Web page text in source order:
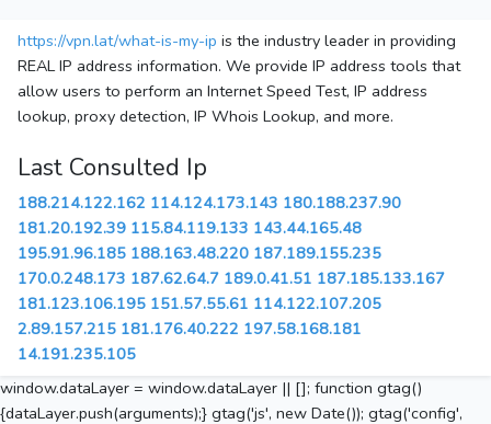
https://vpn.lat/what-is-my-ip is the industry leader in providing
REAL IP address information. We provide IP address tools that
allow users to perform an Internet Speed Test, IP address
lookup, proxy detection, IP Whois Lookup, and more.
Last Consulted Ip
188.214.122.162 114.124.173.143 180.188.237.90
181.20.192.39 115.84.119.133 143.44.165.48
195.91.96.185 188.163.48.220 187.189.155.235
170.0.248.173 187.62.64.7 189.0.41.51 187.185.133.167
181.123.106.195 151.57.55.61 114.122.107.205
2.89.157.215 181.176.40.222 197.58.168.181
14.191.235.105
window.dataLayer = window.dataLayer || []; function gtag()
{dataLayer.push(arguments);} gtag('js', new Date()); gtag('config',